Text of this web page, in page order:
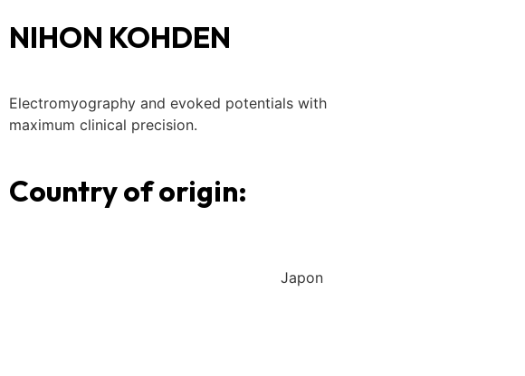
NIHON KOHDEN
Electromyography and evoked potentials with
maximum clinical precision.
Country of origin:
Japon